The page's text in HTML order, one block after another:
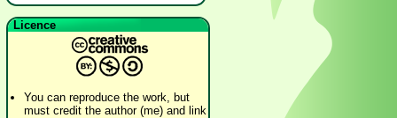
Licence
You can reproduce the work, but
must credit the author (me) and link